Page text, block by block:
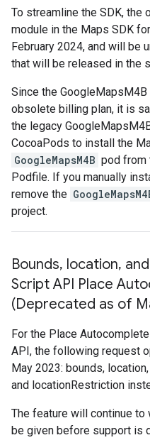
To streamline the SDK,
module in the Maps SDK
February 2024, and will be
that will be released in the
Since the
obsolete billing plan, it is
the legacy
CocoaPods to install the
GoogleMapsM4B pod from
Podfile. If you manually
remove the
project.
Bounds, location,
Script API Place
(Deprecated as of
For the Place
API, the following request
May 2023: bounds,
and locationRestriction
The feature will continue to
be given before support is